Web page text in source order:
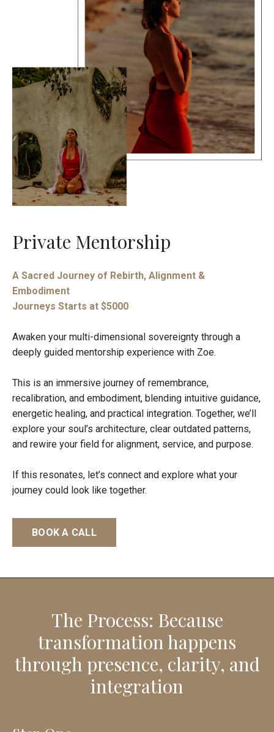
Private Mentorship
A Sacred Journey of Rebirth, Alignment &
Embodiment
Journeys Starts at $5000
Awaken your multi-dimensional sovereignty through a
deeply guided mentorship experience with Zoe.
This is an immersive journey of remembrance,
recalibration, and embodiment, blending intuitive guidance,
energetic healing, and practical integration. Together, we’ll
explore your soul’s architecture, clear outdated patterns,
and rewire your field for alignment, service, and purpose.
If this resonates, let’s connect and explore what your
journey could look like together.
BOOK A CALL
The Process: Because
transformation happens
through presence, clarity, and
integration